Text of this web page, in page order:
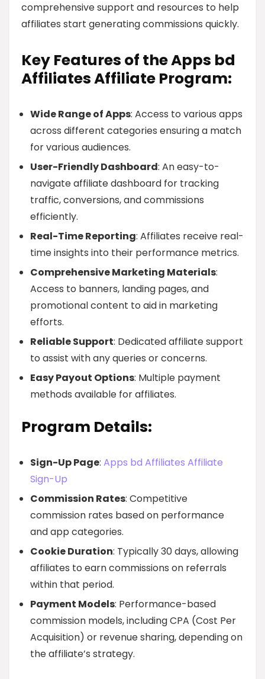
comprehensive support and resources to help
affiliates start generating commissions quickly.
Key Features of the Apps bd
Affiliates Affiliate Program:
Wide Range of Apps: Access to various apps
across different categories ensuring a match
for various audiences.
User-Friendly Dashboard: An easy-to-
navigate affiliate dashboard for tracking
traffic, conversions, and commissions
efficiently.
Real-Time Reporting: Affiliates receive real-
time insights into their performance metrics.
Comprehensive Marketing Materials:
Access to banners, landing pages, and
promotional content to aid in marketing
efforts.
Reliable Support: Dedicated affiliate support
to assist with any queries or concerns.
Easy Payout Options: Multiple payment
methods available for affiliates.
Program Details:
Sign-Up Page: Apps bd Affiliates Affiliate
Sign-Up
Commission Rates: Competitive
commission rates based on performance
and app categories.
Cookie Duration: Typically 30 days, allowing
affiliates to earn commissions on referrals
within that period.
Payment Models: Performance-based
commission models, including CPA (Cost Per
Acquisition) or revenue sharing, depending on
the affiliate’s strategy.